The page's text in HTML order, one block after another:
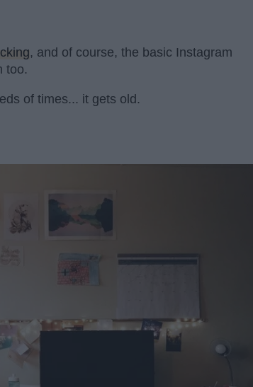
, and of course, the basic Instagram
too.
of times... it gets old.